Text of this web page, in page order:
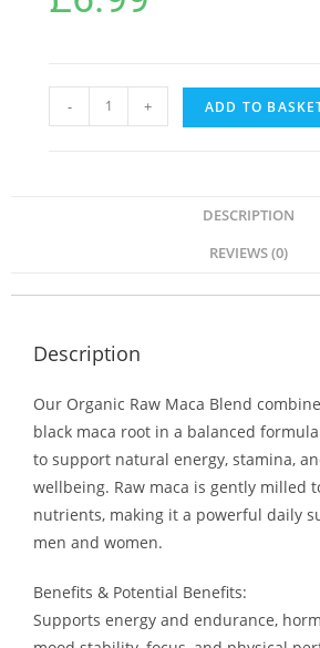
- + ADD TO
DESCRIPTION
REVIEWS (0)
Description
Our Organic Raw Maca Blend
black maca root in a balanced
to support natural energy, stamina,
wellbeing. Raw maca is gently milled
nutrients, making it a powerful daily
men and women.
Benefits & Potential Benefits:
Supports energy and endurance,